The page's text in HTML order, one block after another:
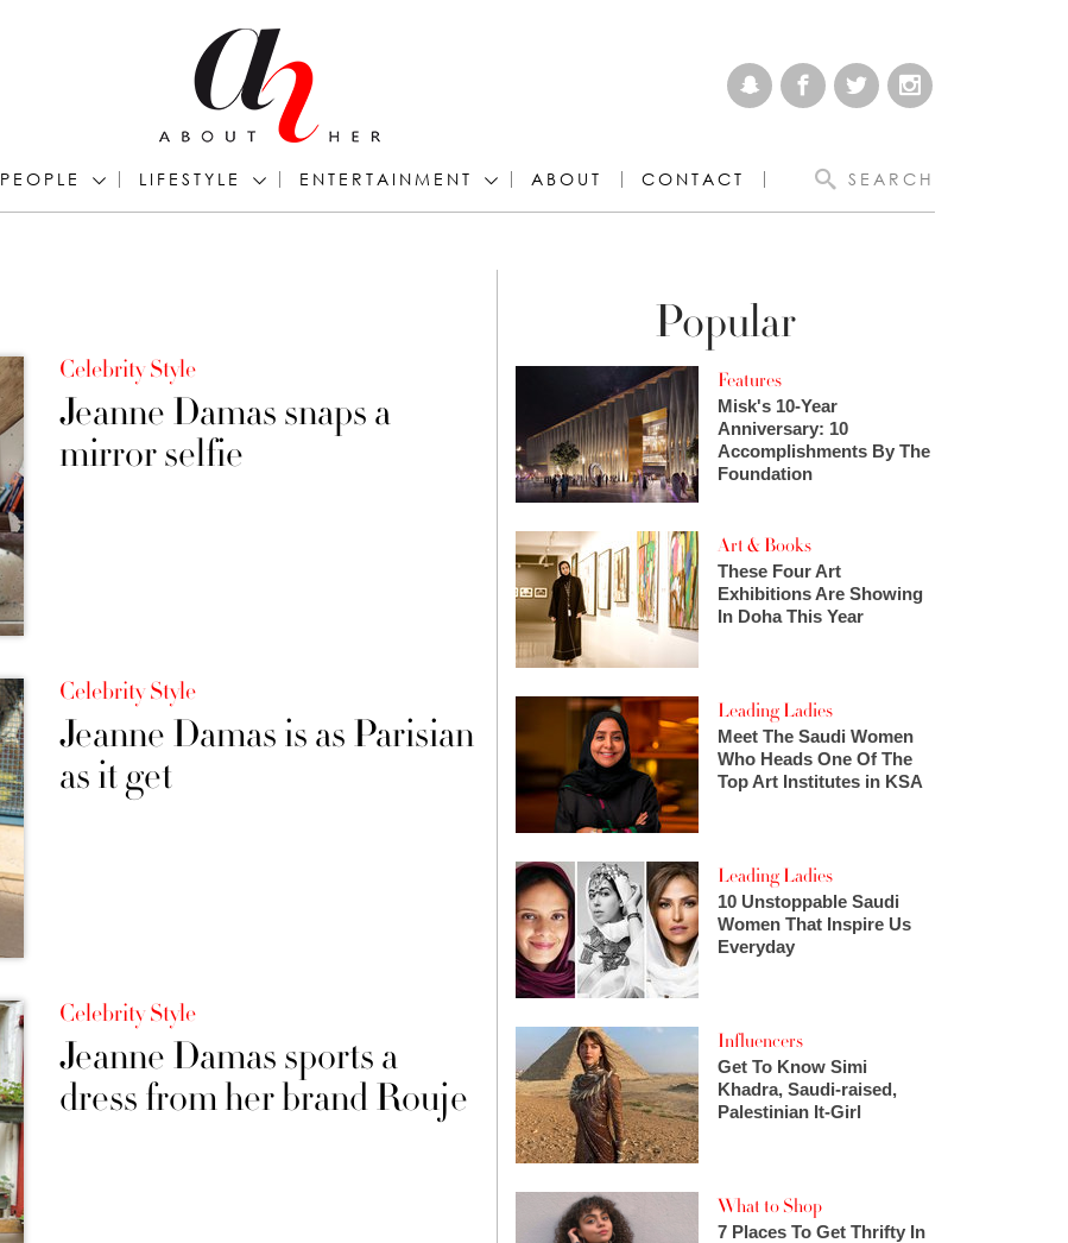
PEOPLE LIFESTYLE ENTERTAINMENT ABOUT CONTACT SEARCH
Celebrity Style
Jeanne Damas snaps a
mirror selfie
Celebrity Style
Jeanne Damas is as Parisian
as it get
Celebrity Style
Jeanne Damas sports a
dress from her brand Rouje
Popular
Features
Misk's 10-Year
Anniversary: 10
Accomplishments By The
Foundation
Art & Books
These Four Art
Exhibitions Are Showing
In Doha This Year
Leading Ladies
Meet The Saudi Women
Who Heads One Of The
Top Art Institutes in KSA
Leading Ladies
10 Unstoppable Saudi
Women That Inspire Us
Everyday
Influencers
Get To Know Simi
Khadra, Saudi-raised,
Palestinian It-Girl
What to Shop
7 Places To Get Thrifty In